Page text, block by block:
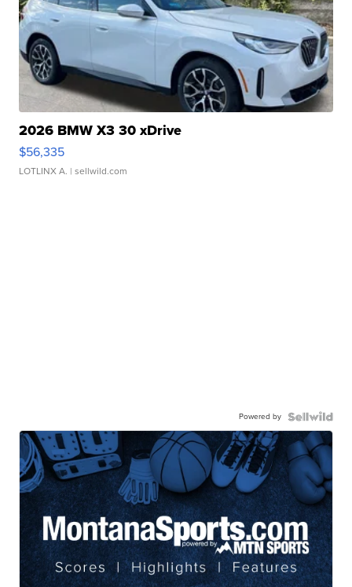
2026 BMW X3 30 xDrive
$56,335
LOTLINX A. | sellwild.com
Powered by